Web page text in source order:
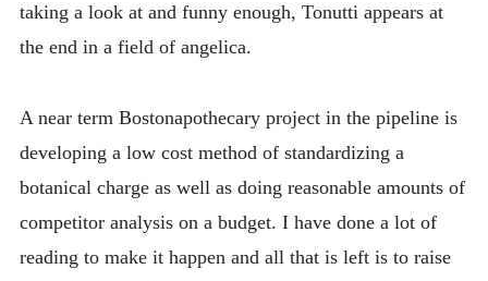
taking a look at and funny enough, Tonutti appears at
the end in a field of angelica.
A near term Bostonapothecary project in the pipeline is
developing a low cost method of standardizing a
botanical charge as well as doing reasonable amounts of
competitor analysis on a budget. I have done a lot of
reading to make it happen and all that is left is to raise